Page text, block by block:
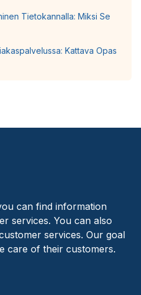
Tietokannalla: Miksi Se
Kattava Opas
can find information
services. You can also
services. Our goal
care of their customers.